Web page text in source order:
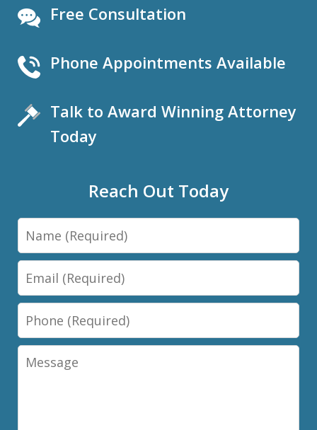
Free Consultation
Phone Appointments Available
Talk to Award Winning Attorney
Today
Reach Out Today
Name
Email
Phone
Message